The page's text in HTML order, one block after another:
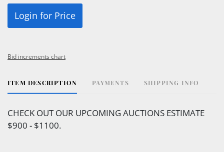
Login for Price
Bid increments chart
ITEM DESCRIPTION PAYMENTS SHIPPING INFO
CHECK OUT OUR UPCOMING AUCTIONS ESTIMATE
$900 - $1100.